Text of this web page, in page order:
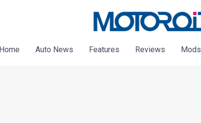
Home
Auto News Features Reviews Mods